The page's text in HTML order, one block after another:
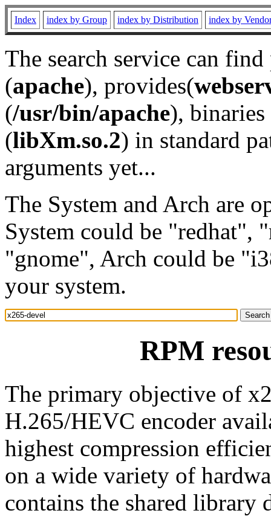
Index index by Group index by Distribution index by
The search service can
(apache), provides(
(/usr/bin/apache), binaries
(libXm.so.2) in standard
arguments yet...
The System and Arch are
System could be "redhat",
"gnome", Arch could be
your system.
RPM
The primary objective of
H.265/HEVC encoder
highest compression
on a wide variety of
contains the shared library